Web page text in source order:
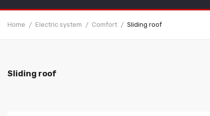
Home Electric system Comfort Sliding roof
Sliding roof